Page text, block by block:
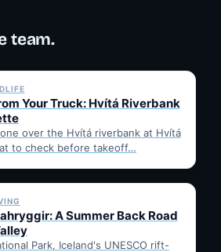
team.
Your Truck: Hvítá Riverbank
over the Hvítá riverbank at Hvítá
to check before takeoff…
✓ 6 JUL
A Summer Back Road
Park, Iceland's UNESCO rift-